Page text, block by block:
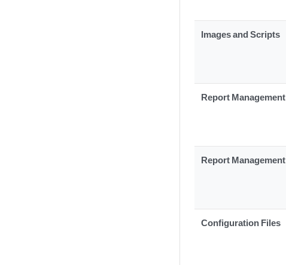
Images and Scripts
Report Management
Report Management
Configuration Files